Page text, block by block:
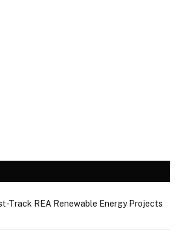
Track REA Renewable Energy Projects